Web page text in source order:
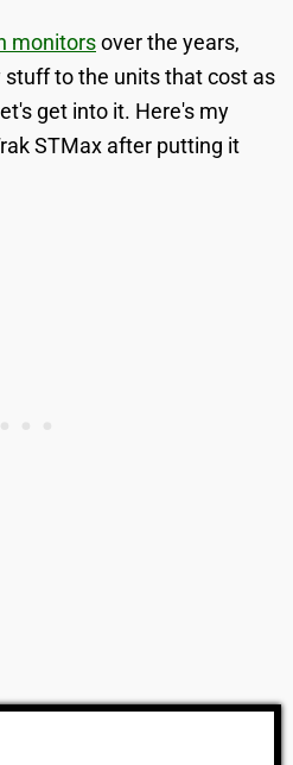
monitorsover the years,
to the units that cost as
get into it. Here's my
STMax after putting it